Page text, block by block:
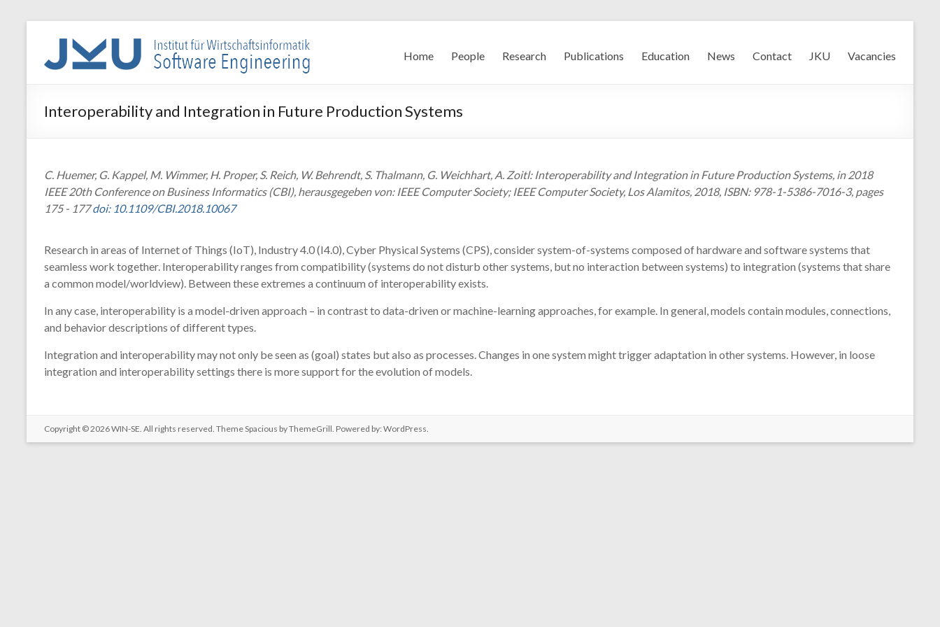
WIN-
SE
für
Software
Engineering
Home People Research Publications Education News Contact JKU Vacancies
Interoperability and Integration in Future Production Systems
C. Huemer, G. Kappel, M. Wimmer, H. Proper, S. Reich, W. Behrendt, S. Thalmann, G. Weichhart, A. Zoitl: Interoperability and Integration in Future Production Systems, in 2018
IEEE 20th Conference on Business Informatics (CBI), herausgegeben von: IEEE Computer Society; IEEE Computer Society, Los Alamitos, 2018, ISBN: 978-1-5386-7016-3, pages
175 - 177doi: 10.1109/CBI.2018.10067
Research in areas of Internet of Things (IoT), Industry 4.0 (I4.0), Cyber Physical Systems (CPS), consider system-of-systems composed of hardware and software systems that
seamless work together. Interoperability ranges from compatibility (systems do not disturb other systems, but no interaction between systems) to integration (systems that share
a common model/worldview). Between these extremes a continuum of interoperability exists.
In any case, interoperability is a model-driven approach – in contrast to data-driven or machine-learning approaches, for example. In general, models contain modules, connections,
and behavior descriptions of different types.
Integration and interoperability may not only be seen as (goal) states but also as processes. Changes in one system might trigger adaptation in other systems. However, in loose
integration and interoperability settings there is more support for the evolution of models.
Copyright © 2026WIN-SE. All rights reserved. ThemeSpacious by ThemeGrill. Powered by: WordPress.